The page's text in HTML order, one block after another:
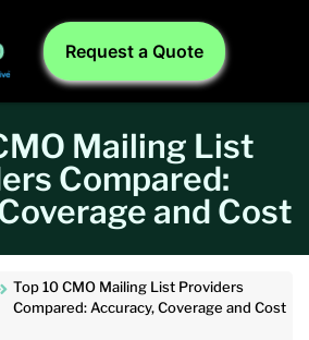
Request a Quote
Mailing List
Compared:
and Cost
Top 10 CMO Mailing List Providers
Compared: Accuracy, Coverage and Cost